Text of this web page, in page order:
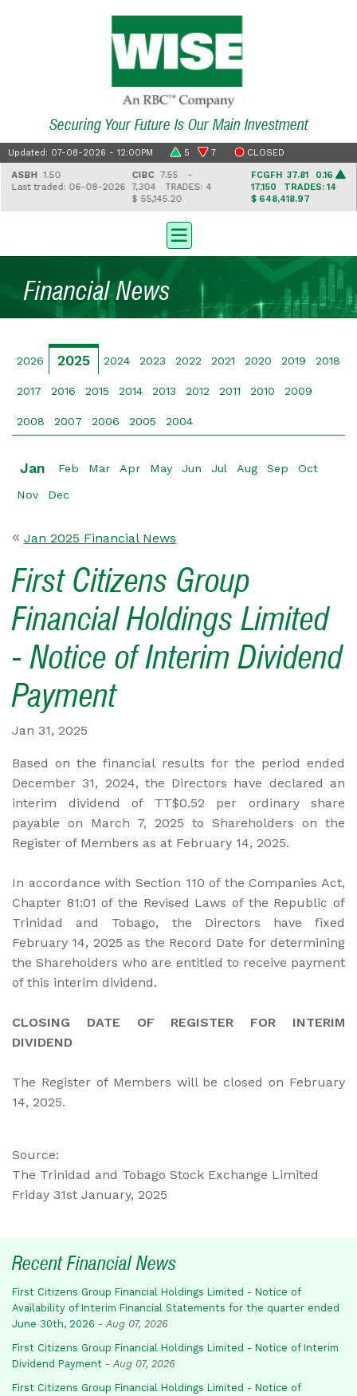
Securing Your Future Is Our Main Investment
Updated: 07-08-2026 - 12:00PM 5 7 CLOSED
ASBH1.50
Last traded: 06-08-2026
CIBC7.55 -
7,304
TRADES: 4
$ 55,145.20
FCGFH37.81 0.16
17,150 TRADES: 14
$ 648,418.97
Financial News
2026 2025 2024 2023 2022 2021 2020 2019 2018
2017 2016 2015 2014 2013 2012 2011 2010 2009
2008 2007 2006 2005 2004
Jan Feb Mar Apr May Jun Jul Aug Sep Oct
Nov Dec
Jan 2025 Financial News
First Citizens Group
Financial Holdings Limited
- Notice of Interim Dividend
Payment
Jan 31, 2025
Based on the financial results for the period ended
December 31, 2024, the Directors have declared an
interim dividend of TT$0.52 per ordinary share
payable on March 7, 2025 to Shareholders on the
Register of Members as at February 14, 2025.
In accordance with Section 110 of the Companies Act,
Chapter 81:01 of the Revised Laws of the Republic of
Trinidad and Tobago, the Directors have fixed
February 14, 2025 as the Record Date for determining
the Shareholders who are entitled to receive payment
of this interim dividend.
CLOSING DATE OF REGISTER FOR INTERIM
DIVIDEND
The Register of Members will be closed on February
14, 2025.
Source:
The Trinidad and Tobago Stock Exchange Limited
Friday 31st January, 2025
Recent Financial News
First Citizens Group Financial Holdings Limited - Notice of
Availability of Interim Financial Statements for the quarter ended
June 30th, 2026 - Aug 07, 2026
First Citizens Group Financial Holdings Limited - Notice of Interim
Dividend Payment - Aug 07, 2026
First Citizens Group Financial Holdings Limited - Notice of